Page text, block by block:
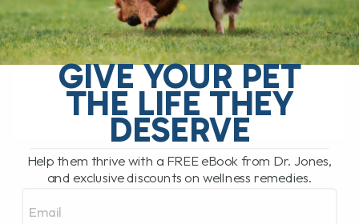
How Licorice Root Supports Allergies,
Skin, Digestion, and Immune Health If you
are looking for a natural option that
works fast for itchy dogs, this is[...]
READ MORE
GIVE YOUR PET
THE LIFE THEY
DESERVE
Help them thrive with a FREE eBook from Dr. Jones,
and exclusive discounts on wellness remedies.